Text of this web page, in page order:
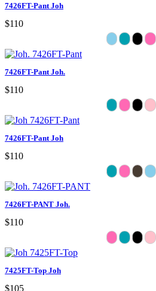
7426FT-Pant Joh
$110
7426FT-Pant Joh.
$110
7426FT-Pant Joh
$110
7426FT-PANT Joh.
$110
7425FT-Top Joh
$105